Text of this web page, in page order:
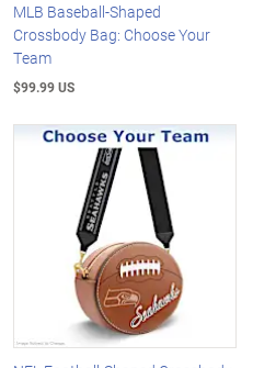
MLB Baseball-Shaped
Crossbody Bag: Choose Your
Team
$99.99 US